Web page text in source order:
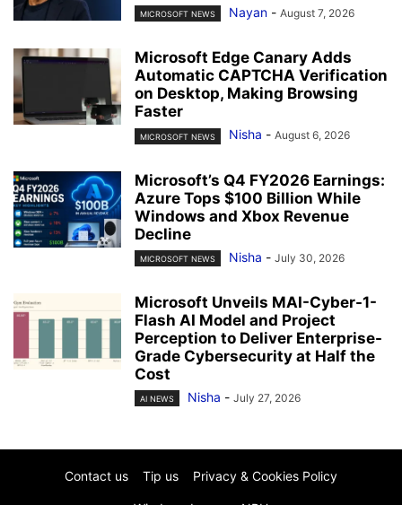
MICROSOFT NEWS Nayan - August 7, 2026
Microsoft Edge Canary Adds
Automatic CAPTCHA Verification
on Desktop, Making Browsing
Faster
MICROSOFT NEWS Nisha - August 6, 2026
Microsoft’s Q4 FY2026 Earnings:
Azure Tops $100 Billion While
Windows and Xbox Revenue
Decline
MICROSOFT NEWS Nisha - July 30, 2026
Microsoft Unveils MAI-Cyber-1-
Flash AI Model and Project
Perception to Deliver Enterprise-
Grade Cybersecurity at Half the
Cost
AI NEWS Nisha - July 27, 2026
Contact us Tip us Privacy & Cookies Policy